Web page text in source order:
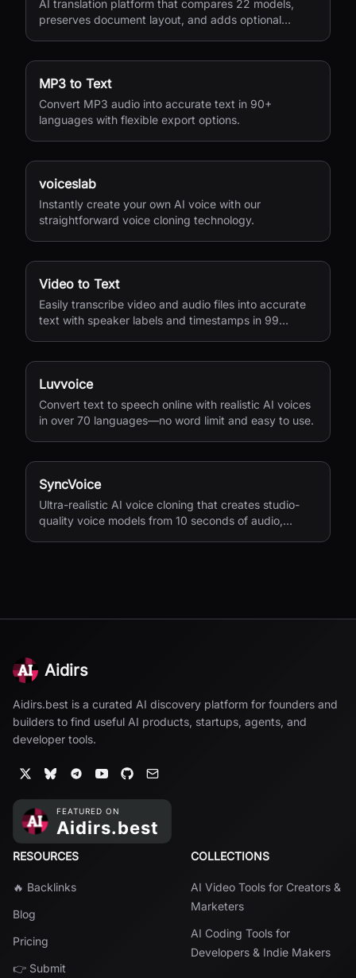
AI translation platform that compares 22 models,
preserves document layout, and adds optional
MP3 to Text
Convert MP3 audio into accurate text in 90+
languages with flexible export options.
voiceslab
Instantly create your own AI voice with our
straightforward voice cloning technology.
Video to Text
Easily transcribe video and audio files into accurate
text with speaker labels and timestamps in 99
Luvvoice
Convert text to speech online with realistic AI voices
in over 70 languages—no word limit and easy to use.
SyncVoice
Ultra-realistic AI voice cloning that creates studio-
quality voice models from 10 seconds of audio,
Aidirs
Aidirs.best is a curated AI discovery platform for founders and
builders to find useful AI products, startups, agents, and
developer tools.
RESOURCES
🔥 Backlinks
Blog
Pricing
👉 Submit
COLLECTIONS
AI Video Tools for Creators &
Marketers
AI Coding Tools for
Developers & Indie Makers